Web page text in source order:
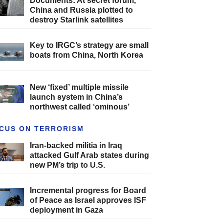
China and Russia plotted to
destroy Starlink satellites
Key to IRGC’s strategy are small
boats from China, North Korea
New ‘fixed’ multiple missile
launch system in China’s
northwest called ‘ominous’
ON TERRORISM
Iran-backed militia in Iraq
attacked Gulf Arab states during
new PM’s trip to U.S.
Incremental progress for Board
of Peace as Israel approves ISF
deployment in Gaza